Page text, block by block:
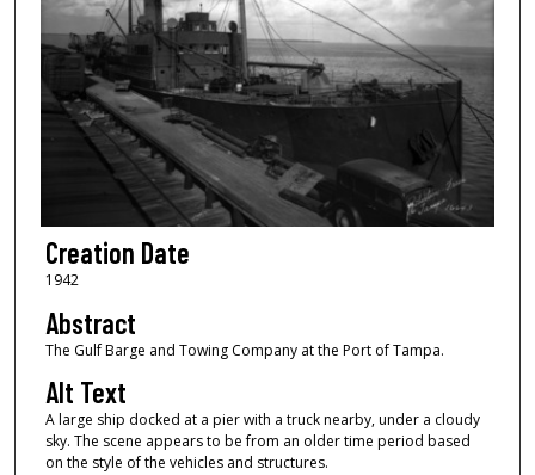
Creation Date
1942
Abstract
The Gulf Barge and Towing Company at the Port of Tampa.
Alt Text
A large ship docked at a pier with a truck nearby, under a cloudy
sky. The scene appears to be from an older time period based
on the style of the vehicles and structures.